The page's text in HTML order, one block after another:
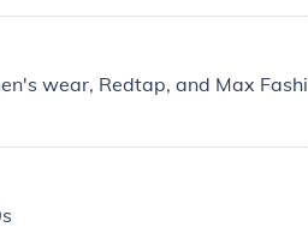
wear, Redtap, and Max Fashi